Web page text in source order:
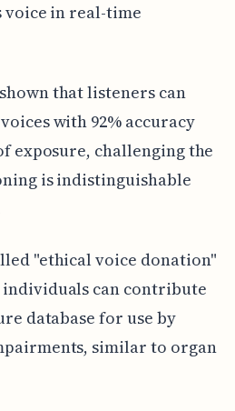
voice in real-time
that listeners can
with 92% accuracy
exposure, challenging the
is indistinguishable
"ethical voice donation"
individuals can contribute
database for use by
similar to organ